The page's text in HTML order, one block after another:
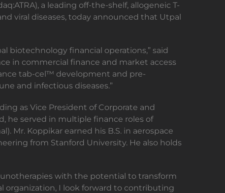
a leading off-the-shelf, allogeneic T-
viral diseases, today announced that Utpal
biotechnology financial operations,” said
in commercial finance and market access
tab-cel™ development and pre-
and infectious diseases.”
as Vice President of Corporate and
he served in multiple finance roles of
Mr. Koppikar earned his B.S. in aerospace
from Stanford University. He also holds
with the potential to transform
organization, I look forward to contributing